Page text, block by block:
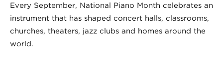
Every September, National Piano Month celebrates an
instrument that has shaped concert halls, classrooms,
churches, theaters, jazz clubs and homes around the
world.